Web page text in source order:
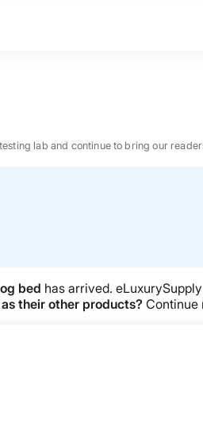
lab and continue to bring our
bed has arrived.
their other products? Continue